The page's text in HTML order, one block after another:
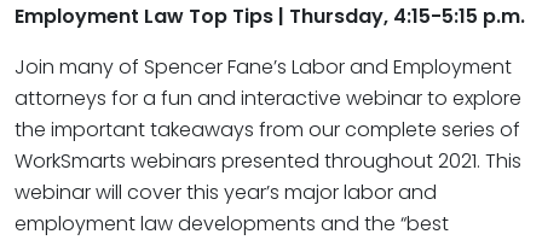
Employment Law Top Tips​ | Thursday, 4:15-5:15 p.m.
Join many of Spencer Fane’s Labor and Employment
attorneys for a fun and interactive webinar to explore
the important takeaways from our complete series of
WorkSmarts webinars presented throughout 2021. This
webinar will cover this year’s major labor and
employment law developments and the “best